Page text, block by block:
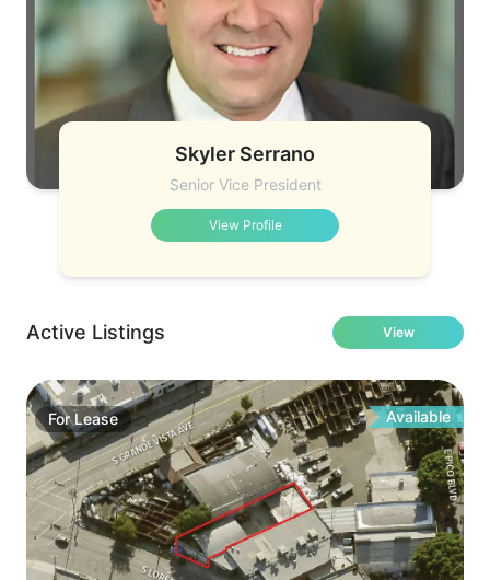
Skyler Serrano
Senior Vice President
View Profile
Active Listings View
ForLease Available